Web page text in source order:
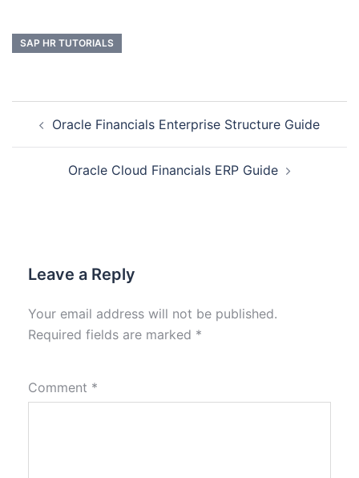
SAP HR TUTORIALS
Oracle Financials Enterprise Structure Guide
Oracle Cloud Financials ERP Guide
Leave a Reply
Your email address will not be published.
Required fields are marked *
Comment *